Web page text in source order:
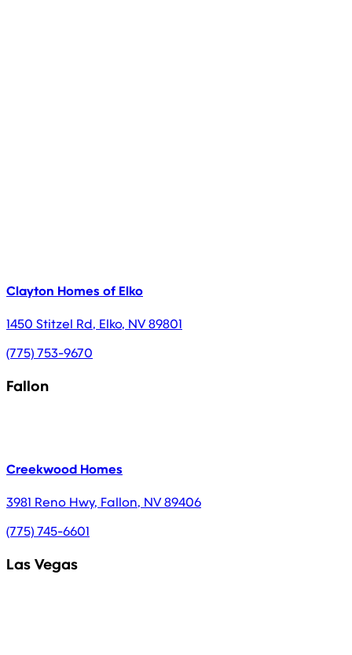
Clayton Homes of Elko
1450 Stitzel Rd, Elko, NV89801
(775) 753-9670
Fallon
Creekwood Homes
3981 Reno Hwy, Fallon, NV89406
(775) 745-6601
Las Vegas